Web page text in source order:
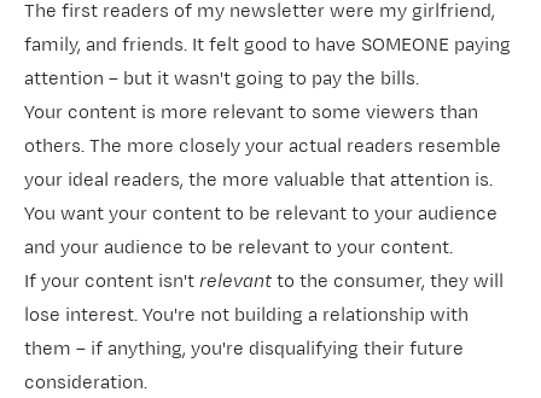
The first readers of my newsletter were my girlfriend,
family, and friends. It felt good to have SOMEONE paying
attention – but it wasn't going to pay the bills.
Your content is more relevant to some viewers than
others. The more closely your actual readers resemble
your ideal readers, the more valuable that attention is.
You want your content to be relevant to your audience
and your audience to be relevant to your content.
If your content isn'trelevantto the consumer, they will
lose interest. You're not building a relationship with
them – if anything, you're disqualifying their future
consideration.